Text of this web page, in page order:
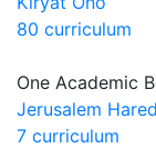
80 curriculum
One Academic
Jerusalem
7 curriculum